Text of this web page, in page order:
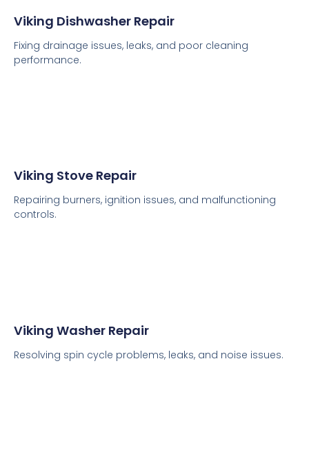
Viking Dishwasher Repair
Fixing drainage issues, leaks, and poor cleaning
performance.
Viking Stove Repair
Repairing burners, ignition issues, and malfunctioning
controls.
Viking Washer Repair
Resolving spin cycle problems, leaks, and noise issues.